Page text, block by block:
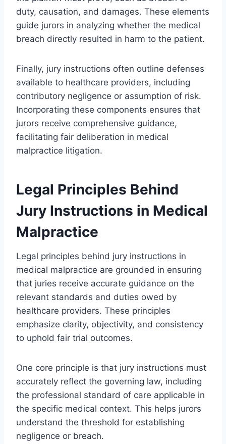
duty, causation, and damages. These elements
guide jurors in analyzing whether the medical
breach directly resulted in harm to the patient.
Finally, jury instructions often outline defenses
available to healthcare providers, including
contributory negligence or assumption of risk.
Incorporating these components ensures that
jurors receive comprehensive guidance,
facilitating fair deliberation in medical
malpractice litigation.
Legal Principles Behind
Jury Instructions in Medical
Malpractice
Legal principles behind jury instructions in
medical malpractice are grounded in ensuring
that juries receive accurate guidance on the
relevant standards and duties owed by
healthcare providers. These principles
emphasize clarity, objectivity, and consistency
to uphold fair trial outcomes.
One core principle is that jury instructions must
accurately reflect the governing law, including
the professional standard of care applicable in
the specific medical context. This helps jurors
understand the threshold for establishing
negligence or breach.